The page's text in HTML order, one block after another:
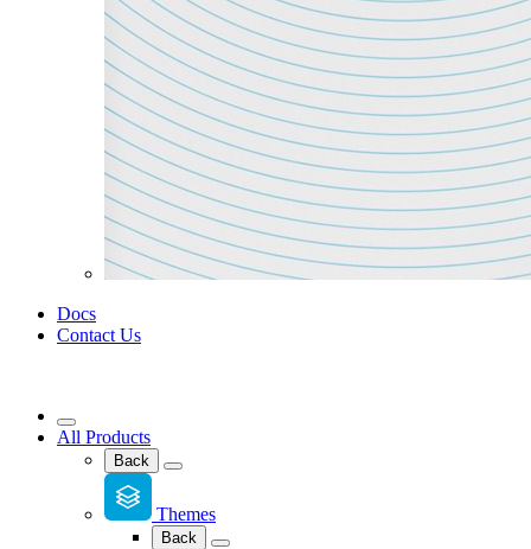
Docs
Contact Us
All Products
Back
Themes
Back